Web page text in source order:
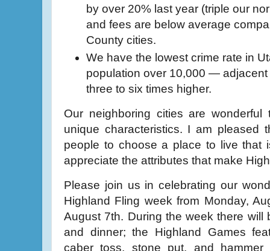
by over 20% last year (triple our
and fees are below average
County cities.
We have the lowest crime rate in
population over 10,000 —
three to six times higher.
Our neighboring cities are
unique characteristics. I am pleased
people to choose a place to live that
appreciate the attributes that make
Please join us in celebrating our
Highland Fling week from Monday,
August 7th. During the week there will
and dinner; the Highland Games
caber toss, stone put, and